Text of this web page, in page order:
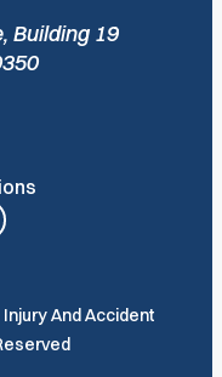
Building 19
And Accident